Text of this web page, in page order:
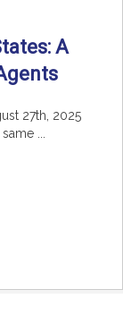
A
27th, 2025
...